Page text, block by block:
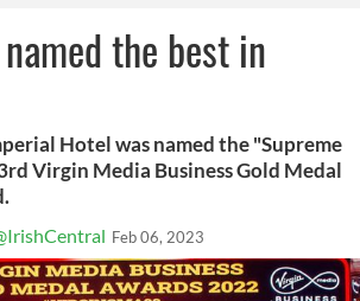
the best in
Hotel was named the "Supreme
Virgin Media Business Gold Medal
Feb 06, 2023